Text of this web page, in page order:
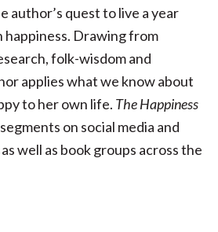
author’s quest to live a year
happiness. Drawing from
folk-wisdom and
applies what we know about
to her own life. The Happiness
on social media and
well as book groups across the